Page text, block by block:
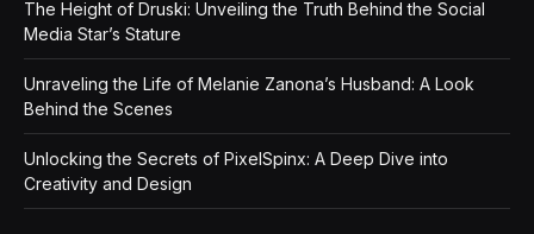
The Height of Druski: Unveiling the Truth Behind the Social
Media Star’s Stature
Unraveling the Life of Melanie Zanona’s Husband: A Look
Behind the Scenes
Unlocking the Secrets of PixelSpinx: A Deep Dive into
Creativity and Design